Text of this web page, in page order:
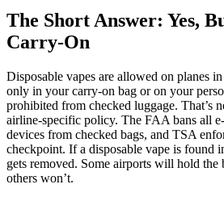
The Short Answer: Yes,
Carry-On
Disposable vapes are allowed on planes
only in your carry-on bag or on your
prohibited from checked luggage. That’s
airline-specific policy. The FAA bans all
devices from checked bags, and TSA
checkpoint. If a disposable vape is found
gets removed. Some airports will hold
others won’t.